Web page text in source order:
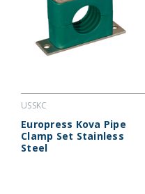
USSKC
Europress Kova Pipe
Clamp Set Stainless
Steel